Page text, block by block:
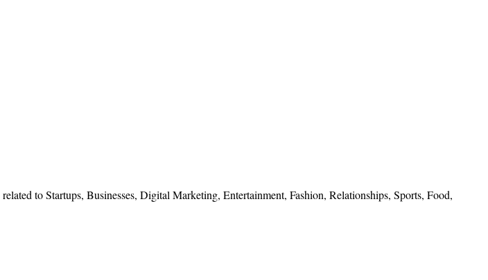
to Startups, Businesses, Digital Marketing, Entertainment, Fashion, Relationships, Sports, Food,